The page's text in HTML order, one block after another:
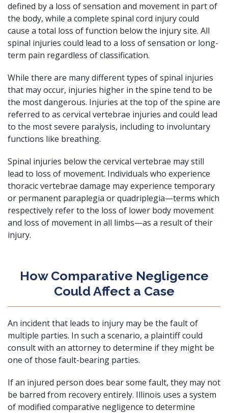
defined by a loss of sensation and movement in part of
the body, while a complete spinal cord injury could
cause a total loss of function below the injury site. All
spinal injuries could lead to a loss of sensation or long-
term pain regardless of classification.
While there are many different types of spinal injuries
that may occur, injuries higher in the spine tend to be
the most dangerous. Injuries at the top of the spine are
referred to as cervical vertebrae injuries and could lead
to the most severe paralysis, including to involuntary
functions like breathing.
Spinal injuries below the cervical vertebrae may still
lead to loss of movement. Individuals who experience
thoracic vertebrae damage may experience temporary
or permanent paraplegia or quadriplegia—terms which
respectively refer to the loss of lower body movement
and loss of movement in all limbs—as a result of their
injury.
How Comparative Negligence
Could Affect a Case
An incident that leads to injury may be the fault of
multiple parties. In such a scenario, a plaintiff could
consult with an attorney to determine if they might be
one of those fault-bearing parties.
If an injured person does bear some fault, they may not
be barred from recovery entirely. Illinois uses a system
of modified comparative negligence to determine